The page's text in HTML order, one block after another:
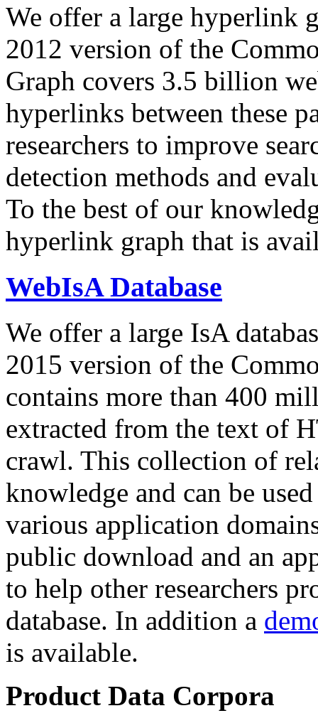
We offer a large hyperlink
2012 version of the
Graph covers 3.5 billion
hyperlinks between these
researchers to improve
detection methods and
To the best of our
hyperlink graph that is
WebIsA Database
We offer a large IsA
2015 version of the
contains more than 400
extracted from the text of
crawl. This collection of
knowledge and can be
various application
public download and an
to help other researchers
database. In addition a
is available.
Product Data Corpora